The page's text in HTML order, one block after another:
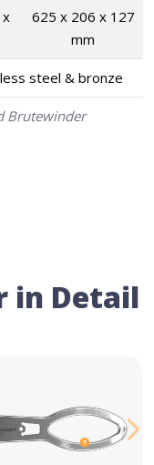
Brutewinder
625 x 206 x 127
mm
steel & bronze
in Detail